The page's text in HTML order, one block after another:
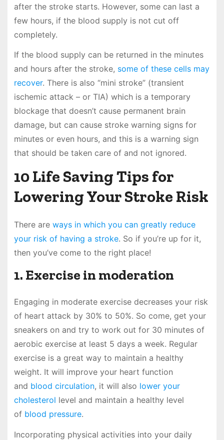
after the stroke starts. However, some can last a
few hours, if the blood supply is not cut off
completely.
If the blood supply can be returned in the minutes
and hours after the stroke, some of these cells may
recover. There is also “mini stroke” (transient
ischemic attack – or TIA) which is a temporary
blockage that doesn’t cause permanent brain
damage, but can cause stroke warning signs for
minutes or even hours, and this is a warning sign
that should be taken care of and not ignored.
10 Life Saving Tips for
Lowering Your Stroke Risk
There are ways in which you can greatly reduce
your risk of having a stroke. So if you’re up for it,
then you’ve come to the right place!
1. Exercise in moderation
Engaging in moderate exercise decreases your risk
of heart attack by 30% to 50%. So come, get your
sneakers on and try to work out for 30 minutes of
aerobic exercise at least 5 days a week. Regular
exercise is a great way to maintain a healthy
weight. It will improve your heart function
and blood circulation, it will also lower your
cholesterol level and maintain a healthy level
of blood pressure.
Incorporating physical activities into your daily